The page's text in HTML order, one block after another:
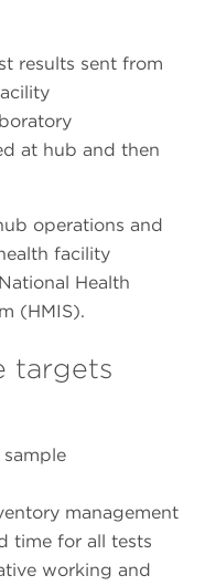
results sent from
at hub and then
operations and
facility
Health
(HMIS).
targets
management
time for all tests
working and